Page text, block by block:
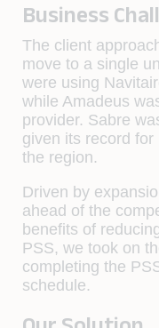
Business
The client
move to a single
were using
while Amadeus
provider. Sabre
given its record
the region.
Driven by
ahead of the
benefits of
PSS, we took on
completing the
schedule.